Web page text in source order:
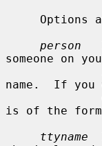
person
someone on
name.  If
is of the form
ttyname